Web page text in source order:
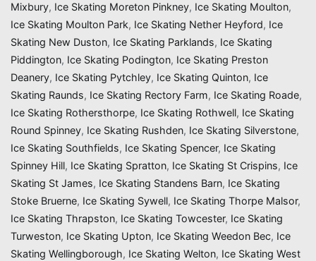
Mixbury, Ice Skating Moreton Pinkney, Ice Skating Moulton,
Ice Skating Moulton Park, Ice Skating Nether Heyford, Ice
Skating New Duston, Ice Skating Parklands, Ice Skating
Piddington, Ice Skating Podington, Ice Skating Preston
Deanery, Ice Skating Pytchley, Ice Skating Quinton, Ice
Skating Raunds, Ice Skating Rectory Farm, Ice Skating Roade,
Ice Skating Rothersthorpe, Ice Skating Rothwell, Ice Skating
Round Spinney, Ice Skating Rushden, Ice Skating Silverstone,
Ice Skating Southfields, Ice Skating Spencer, Ice Skating
Spinney Hill, Ice Skating Spratton, Ice Skating St Crispins, Ice
Skating St James, Ice Skating Standens Barn, Ice Skating
Stoke Bruerne, Ice Skating Sywell, Ice Skating Thorpe Malsor,
Ice Skating Thrapston, Ice Skating Towcester, Ice Skating
Turweston, Ice Skating Upton, Ice Skating Weedon Bec, Ice
Skating Wellingborough, Ice Skating Welton, Ice Skating West